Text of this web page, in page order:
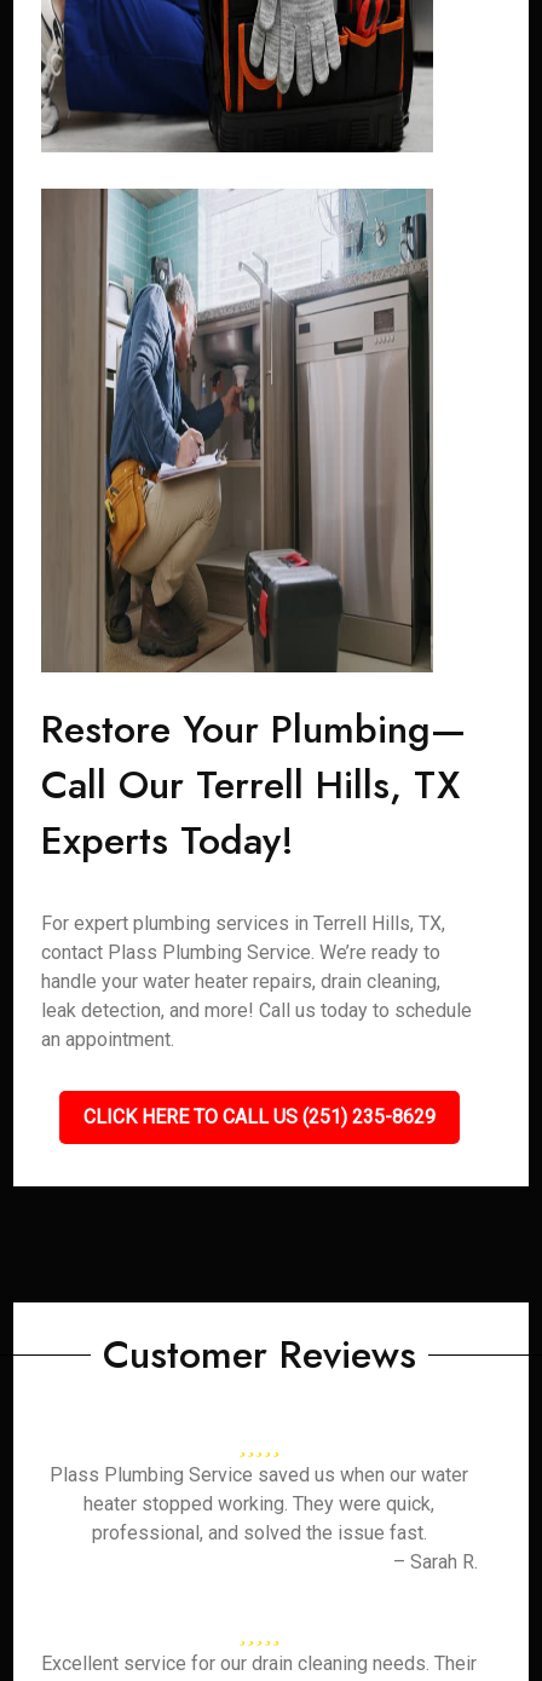
Restore Your Plumbing—
Call Our Terrell Hills, TX
Experts Today!
For expert plumbing services in Terrell Hills, TX,
contact Plass Plumbing Service. We’re ready to
handle your water heater repairs, drain cleaning,
leak detection, and more! Call us today to schedule
an appointment.
CLICK HERE TO CALL US (251) 235-8629
Customer Reviews
Plass Plumbing Service saved us when our water
heater stopped working. They were quick,
professional, and solved the issue fast.
– Sarah R.
Excellent service for our drain cleaning needs. Their